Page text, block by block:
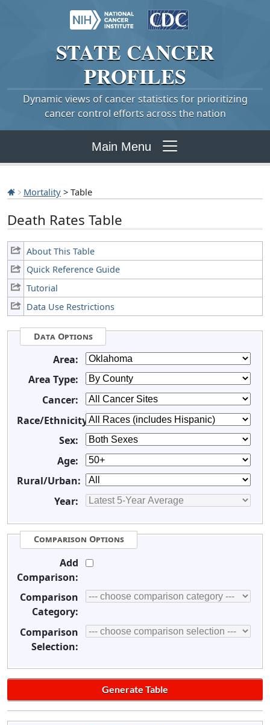
STATE CANCER
PROFILES
Dynamic views of cancer statistics for prioritizing
cancer control efforts across the nation
Main Menu
Mortality > Table
Death Rates Table
About This Table
Quick Reference Guide
Tutorial
Data Use Restrictions
Data Options
Area:
Area Type:
Cancer:
Race/Ethnicity:
Sex:
Age:
Rural/Urban:
Year:
Comparison Options
Add
Comparison:
Comparison
Category:
Comparison
Selection: